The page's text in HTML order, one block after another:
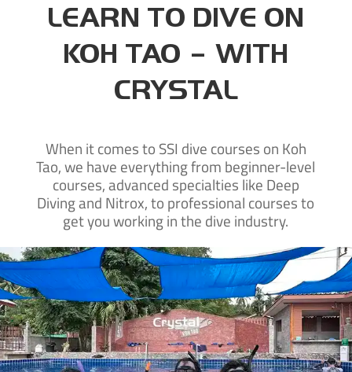
LEARN TO DIVE ON
KOH TAO – WITH
CRYSTAL
When it comes to SSI dive courses on Koh
Tao, we have everything from beginner-level
courses, advanced specialties like Deep
Diving and Nitrox, to professional courses to
get you working in the dive industry.
New to diving?
Learn to dive on Koh Tao with our SSI beginner courses